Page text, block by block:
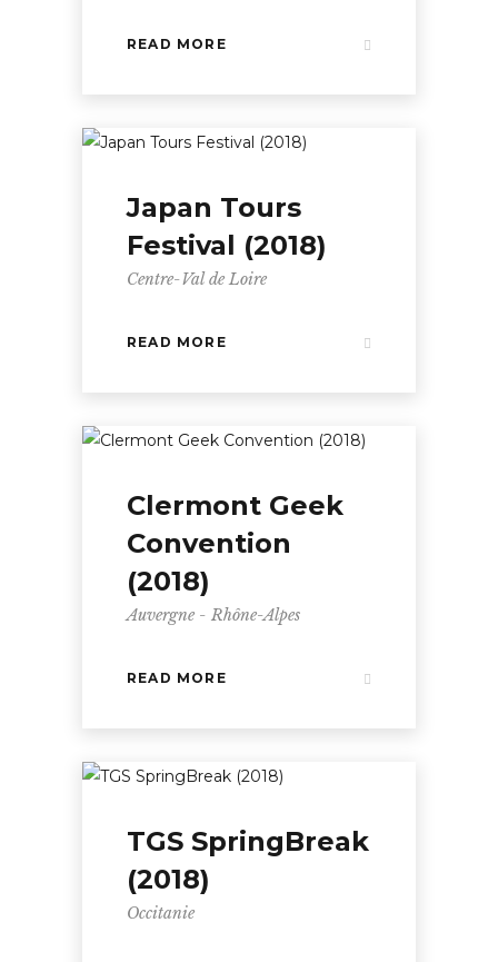
READ MORE
Japan Tours
Festival (2018)
Centre-Val de Loire
READ MORE
Clermont Geek
Convention
(2018)
Auvergne - Rhône-Alpes
READ MORE
TGS SpringBreak
(2018)
Occitanie